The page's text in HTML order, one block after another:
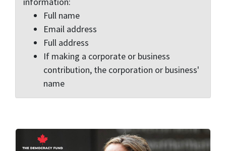
Full name
Email address
Full address
If making a corporate or business
contribution, the corporation or business'
name